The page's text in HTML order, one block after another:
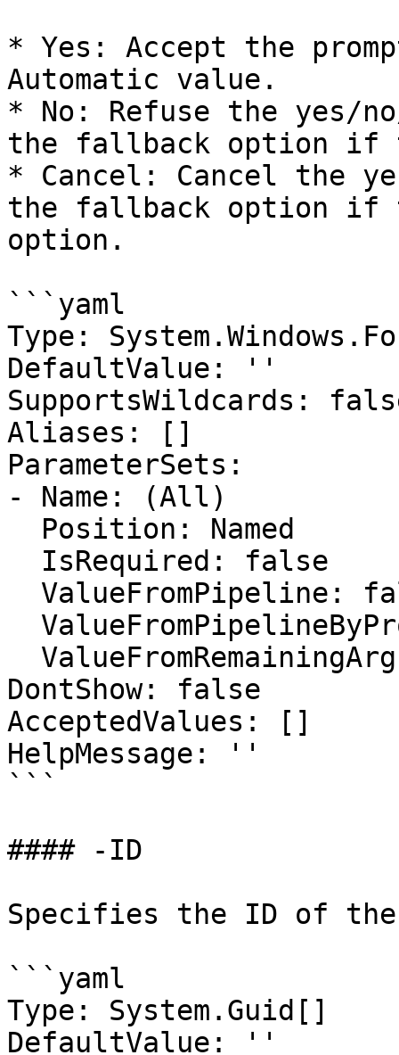
* Yes: Accept the
Automatic value.
* No: Refuse the yes/
the fallback option if
* Cancel: Cancel the
the fallback option if
option.
```yaml
Type:
DefaultValue: ''
SupportsWildcards:
Aliases: []
ParameterSets:
- Name: (All)
DontShow: false
AcceptedValues: []
HelpMessage: ''
```
#### -ID
Specifies the ID of
```yaml
Type: System.Guid[]
DefaultValue: ''